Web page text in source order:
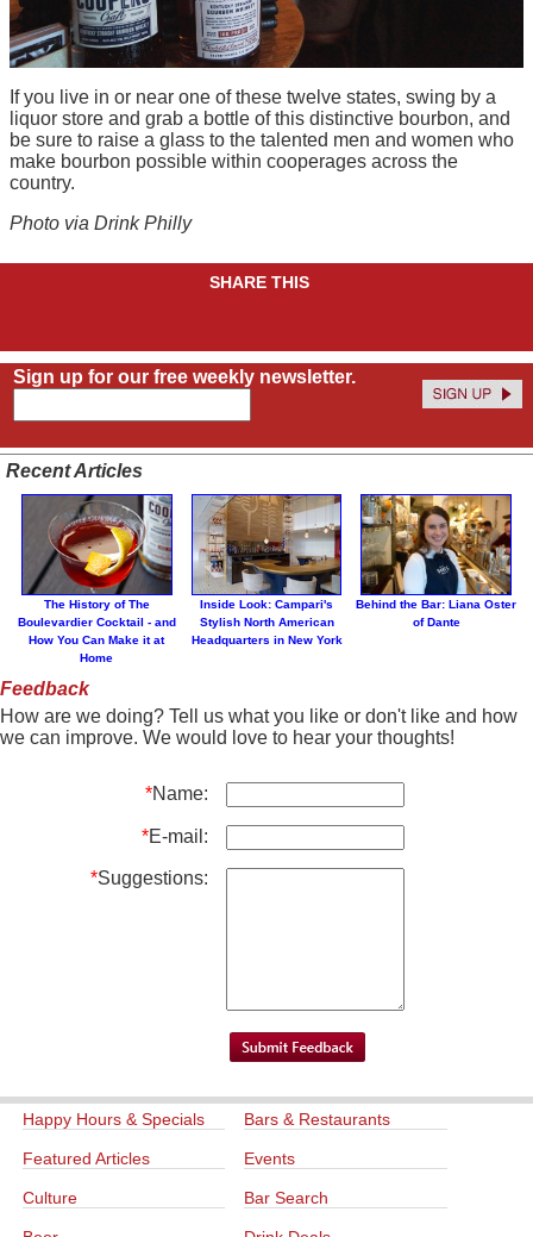
If you live in or near one of these twelve states, swing by a
liquor store and grab a bottle of this distinctive bourbon, and
be sure to raise a glass to the talented men and women who
make bourbon possible within cooperages across the
country.
Photo via Drink Philly
SHARE THIS
Sign up for our free weekly newsletter.
Recent Articles
The History of The
Boulevardier Cocktail - and
How You Can Make it at
Home
Inside Look: Campari's
Stylish North American
Headquarters in New York
Behind the Bar: Liana Oster
of Dante
Feedback
How are we doing? Tell us what you like or don't like and how
we can improve. We would love to hear your thoughts!
*Name:
*E-mail:
*Suggestions:
Happy Hours & Specials Bars & Restaurants
Featured Articles Events
Culture Bar Search